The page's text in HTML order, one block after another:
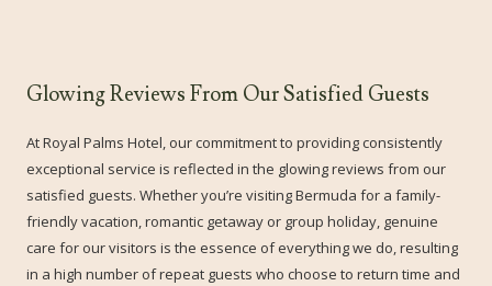
Glowing Reviews From Our Satisfied Guests
At Royal Palms Hotel, our commitment to providing consistently
exceptional service is reflected in the glowing reviews from our
satisfied guests. Whether you’re visiting Bermuda for a family-
friendly vacation, romantic getaway or group holiday, genuine
care for our visitors is the essence of everything we do, resulting
in a high number of repeat guests who choose to return time and